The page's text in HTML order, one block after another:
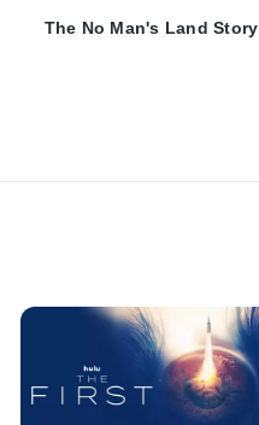
The No Man's Land Story